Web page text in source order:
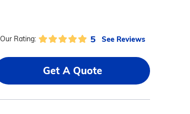
Our Rating: 5 See Reviews
Get A Quote